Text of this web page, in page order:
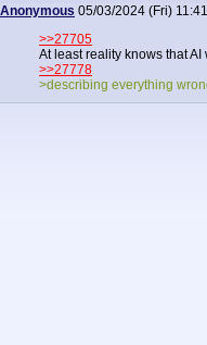
Anonymous 05/03/2024 (Fri) 11:41
>>27705
At least reality knows that
>>27778
>describing everything